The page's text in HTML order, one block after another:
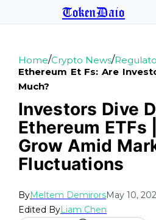
TokenDaio
Home/Crypto News/
Ethereum Et Fs: Are
Much?
Investors Dive
Ethereum ETFs
Grow Amid
Fluctuations
ByMeltem DemirorsMay 10,
Edited ByLiam Chen